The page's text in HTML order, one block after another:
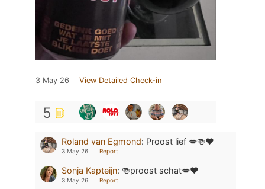
3 May 26 View Detailed Check-in
5
Roland van Egmond: Proost lief 💋🍻❤️
3 May 26 Report
Sonja Kapteijn: 🍻proost schat💋❤️
3 May 26 Report